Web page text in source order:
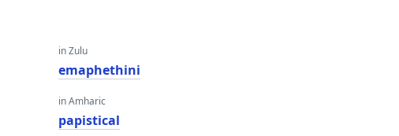
in Zulu
emaphethini
in Amharic
papistical